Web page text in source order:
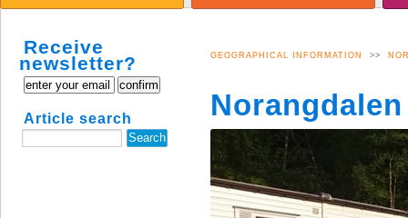
CULTURE
SUMMIT HIKES WINTER
APARTMENTS
Receive
newsletter?
Article search
GEOGRAPHICAL INFORMATION >>
Norangdalen